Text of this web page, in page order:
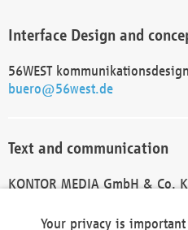
Interface Design and
56WEST kommunikationsdesign
buero@56west.de
Text and communication
KONTOR MEDIA GmbH & Co.
Your privacy is